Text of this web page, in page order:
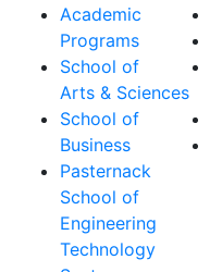
Academic
Programs
School of
Arts & Sciences
School of
Business
Pasternack
School of
Engineering
Technology